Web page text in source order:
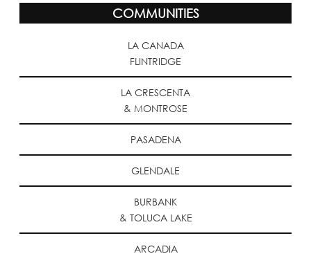
COMMUNITIES
LA CANADA
FLINTRIDGE
LA CRESCENTA
& MONTROSE
PASADENA
GLENDALE
BURBANK
& TOLUCA LAKE
ARCADIA